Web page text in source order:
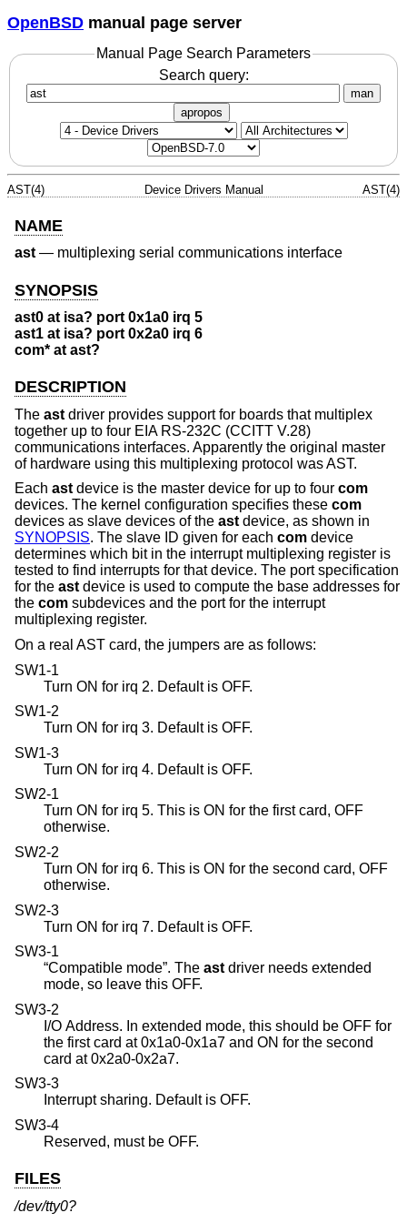
OpenBSD manual page server
Manual Page Search Parameters
Search query:
man
apropos
AST(4) Device Drivers Manual AST(4)
NAME
ast— multiplexing serial communications interface
SYNOPSIS
ast0 at isa? port 0x1a0 irq 5
ast1 at isa? port 0x2a0 irq 6
com* at ast?
DESCRIPTION
The ast driver provides support for boards that multiplex
together up to four EIA RS-232C (CCITT V.28)
communications interfaces. Apparently the original master
of hardware using this multiplexing protocol was AST.
Each ast device is the master device for up to four com
devices. The kernel configuration specifies these com
devices as slave devices of the ast device, as shown in
SYNOPSIS. The slave ID given for each com device
determines which bit in the interrupt multiplexing register is
tested to find interrupts for that device. The port specification
for the ast device is used to compute the base addresses for
the com subdevices and the port for the interrupt
multiplexing register.
On a real AST card, the jumpers are as follows:
SW1-1
Turn ON for irq 2. Default is OFF.
SW1-2
Turn ON for irq 3. Default is OFF.
SW1-3
Turn ON for irq 4. Default is OFF.
SW2-1
Turn ON for irq 5. This is ON for the first card, OFF
otherwise.
SW2-2
Turn ON for irq 6. This is ON for the second card, OFF
otherwise.
SW2-3
Turn ON for irq 7. Default is OFF.
SW3-1
“Compatible mode”. The ast driver needs extended
mode, so leave this OFF.
SW3-2
I/O Address. In extended mode, this should be OFF for
the first card at 0x1a0-0x1a7 and ON for the second
card at 0x2a0-0x2a7.
SW3-3
Interrupt sharing. Default is OFF.
SW3-4
Reserved, must be OFF.
FILES
/dev/tty0?